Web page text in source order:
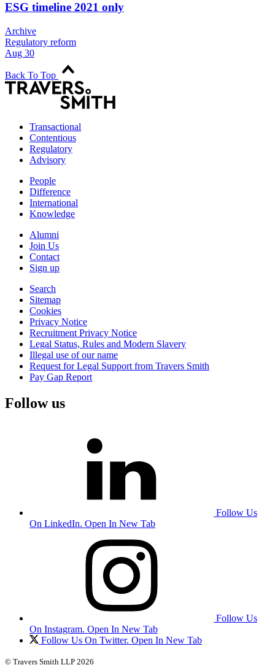
ESG timeline 2021 only
Archive
Regulatory reform
Aug 30
Back To Top
Transactional
Contentious
Regulatory
Advisory
People
Difference
International
Knowledge
Alumni
Join Us
Contact
Sign up
Search
Sitemap
Cookies
Privacy Notice
Recruitment Privacy Notice
Legal Status, Rules and Modern Slavery
Illegal use of our name
Request for Legal Support from Travers Smith
Pay Gap Report
Follow us
Follow Us
On LinkedIn. Open In New Tab
Follow Us
On Instagram. Open In New Tab
Follow Us On Twitter. Open In New Tab
© Travers Smith LLP 2026